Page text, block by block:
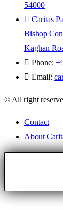
54000
Caritas
Bishop
Kaghan
Phone:
Email:
© All right
Contact
About